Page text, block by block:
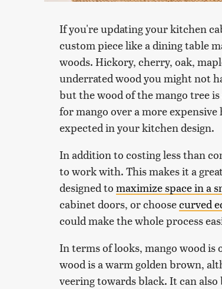
If you're updating your kitchen
custom piece like a dining table
woods. Hickory, cherry, oak,
underrated wood you might not
but the wood of the mango tree
for mango over a more
expected in your kitchen design.
In addition to costing less than
to work with. This makes it a
designed to maximize space in a
cabinet doors, or choosecurved
could make the whole process
In terms of looks, mango wood is
wood is a warm golden brown,
veering towards black. It can